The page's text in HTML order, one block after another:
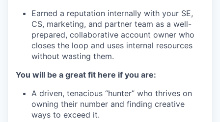
Earned a reputation internally with your SE,
CS, marketing, and partner team as a well-
prepared, collaborative account owner who
closes the loop and uses internal resources
without wasting them.
You will be a great fit here if you are:
A driven, tenacious “hunter” who thrives on
owning their number and finding creative
ways to exceed it.